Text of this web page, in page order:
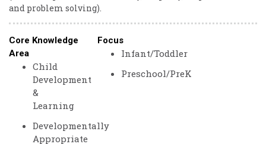
and problem solving).
Core Knowledge
Area
Child
Development
&
Learning
Developmentally
Appropriate
Focus
Infant/Toddler
Preschool/PreK